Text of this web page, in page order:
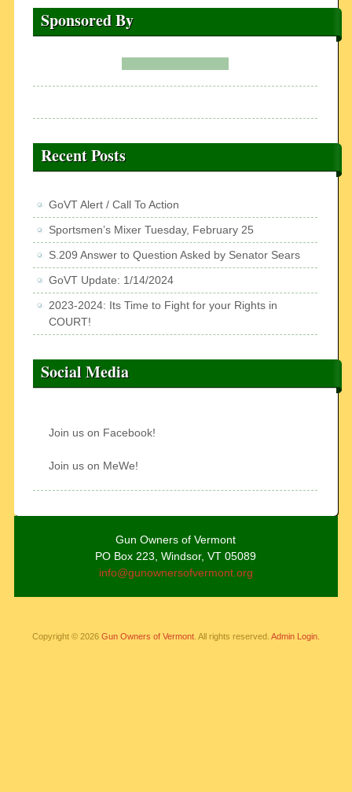
Sponsored By
Recent Posts
GoVT Alert / Call To Action
Sportsmen’s Mixer Tuesday, February 25
S.209 Answer to Question Asked by Senator Sears
GoVT Update: 1/14/2024
2023-2024: Its Time to Fight for your Rights in
COURT!
Social Media
Join us on Facebook!
Join us on MeWe!
Gun Owners of Vermont
PO Box 223, Windsor, VT 05089
info@gunownersofvermont.org
Copyright © 2026 Gun Owners of Vermont. All rights reserved. Admin Login.